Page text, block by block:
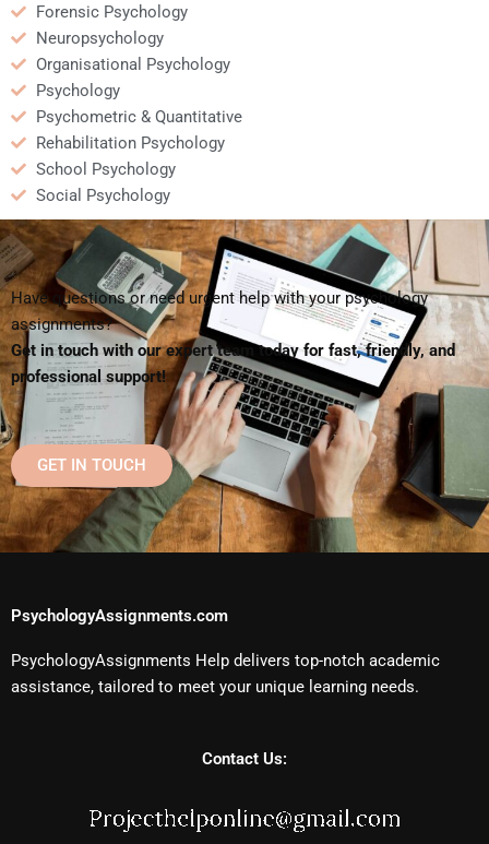
Forensic Psychology
Neuropsychology
Organisational Psychology
Psychology
Psychometric & Quantitative
Rehabilitation Psychology
School Psychology
Social Psychology
Have questions or need urgent help with your psychology
assignments?
Get in touch with our expert team today for fast, friendly, and
professional support!
GET IN TOUCH
PsychologyAssignments.com
PsychologyAssignments Help delivers top-notch academic
assistance, tailored to meet your unique learning needs.
Contact Us: